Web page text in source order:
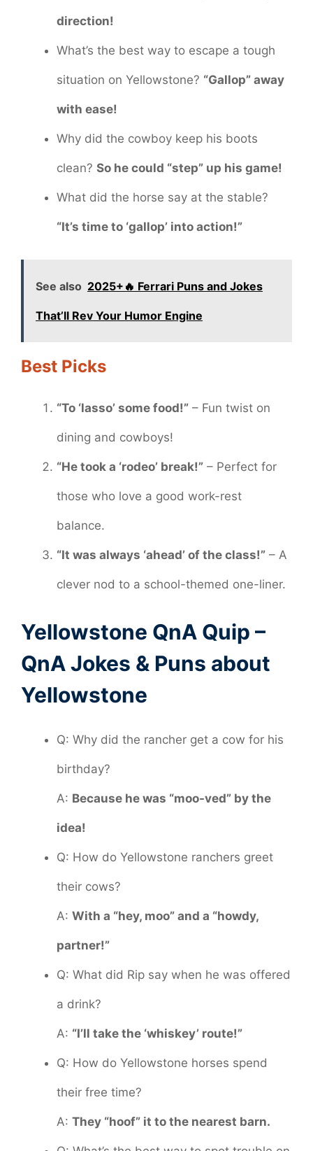
direction!
What’s the best way to escape a tough
situation on Yellowstone? “Gallop” away
with ease!
Why did the cowboy keep his boots
clean? So he could “step” up his game!
What did the horse say at the stable?
“It’s time to ‘gallop’ into action!”
See also 2025+🔥 Ferrari Puns and Jokes
That’ll Rev Your Humor Engine
Best Picks
“To ‘lasso’ some food!” – Fun twist on
dining and cowboys!
“He took a ‘rodeo’ break!” – Perfect for
those who love a good work-rest
balance.
“It was always ‘ahead’ of the class!” – A
clever nod to a school-themed one-liner.
Yellowstone QnA Quip –
QnA Jokes & Puns about
Yellowstone
Q: Why did the rancher get a cow for his
birthday?
A: Because he was “moo-ved” by the
idea!
Q: How do Yellowstone ranchers greet
their cows?
A: With a “hey, moo” and a “howdy,
partner!”
Q: What did Rip say when he was offered
a drink?
A: “I’ll take the ‘whiskey’ route!”
Q: How do Yellowstone horses spend
their free time?
A: They “hoof” it to the nearest barn.